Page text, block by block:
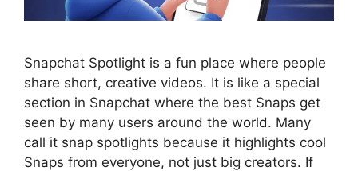
Snapchat Spotlight is a fun place where people
share short, creative videos. It is like a special
section in Snapchat where the best Snaps get
seen by many users around the world. Many
call it snap spotlights because it highlights cool
Snaps from everyone, not just big creators. If